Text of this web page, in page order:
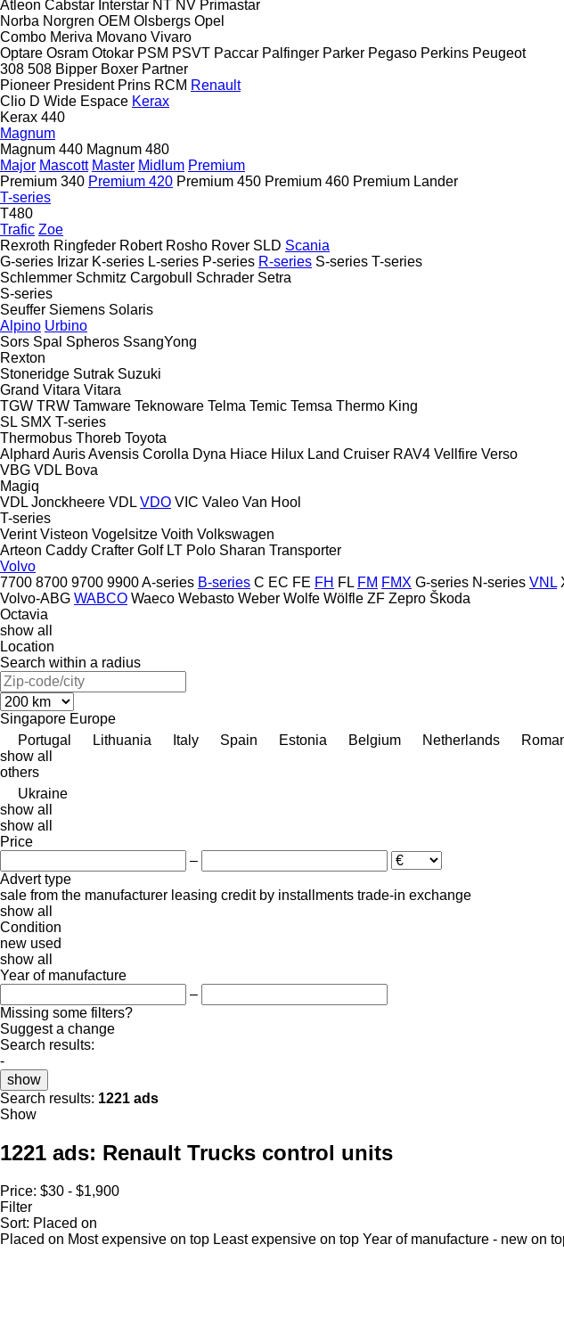
Atleon Cabstar Interstar NT NV Primastar
Norba Norgren OEM Olsbergs Opel
Combo Meriva Movano Vivaro
Optare Osram Otokar PSM PSVT Paccar Palfinger Parker Pegaso Perkins Peugeot
308 508 Bipper Boxer Partner
Pioneer President Prins RCM Renault
Clio D Wide Espace Kerax
Kerax 440
Magnum
Magnum 440 Magnum 480
Major Mascott Master Midlum Premium
Premium 340 Premium 420 Premium 450 Premium 460 Premium Lander
T-series
T480
Trafic Zoe
Rexroth Ringfeder Robert Rosho Rover SLD Scania
G-series Irizar K-series L-series P-series R-series S-series T-series
Schlemmer Schmitz Cargobull Schrader Setra
S-series
Seuffer Siemens Solaris
Alpino Urbino
Sors Spal Spheros SsangYong
Rexton
Stoneridge Sutrak Suzuki
Grand Vitara Vitara
TGW TRW Tamware Teknoware Telma Temic Temsa Thermo King
SL SMX T-series
Thermobus Thoreb Toyota
Alphard AurisAvensis Corolla Dyna Hiace Hilux Land Cruiser RAV4 Vellfire Verso
VBG VDL Bova
Magiq
VDL Jonckheere VDL VDO VIC Valeo Van Hool
T-series
Verint Visteon Vogelsitze Voith Volkswagen
Arteon Caddy Crafter Golf LT Polo Sharan Transporter
Volvo
7700 8700 9700 9900A-series B-series C EC FE FH FL FM FMX G-series N-series VNL
Volvo-ABG WABCO Waeco Webasto Weber Wolfe Wölfle ZF Zepro Škoda
Octavia
show all
Location
Search within a radius
Singapore Europe
Portugal
Lithuania Italy Spain Estonia Belgium Netherlands
show all
others
Ukraine
show all
show all
Price
–
Advert type
sale from the manufacturer leasing credit by installments trade-in exchange
show all
Condition
new used
show all
Year of manufacture
–
Missing some filters?
Suggest a change
Search results:
-
show
Search results: 1221 ads
Show
1221 ads: Renault Trucks control units
Price: $30 - $1,900
Filter
Sort: Placed on
Placed on Most expensive on top Least expensive on top Year of manufacture - new on